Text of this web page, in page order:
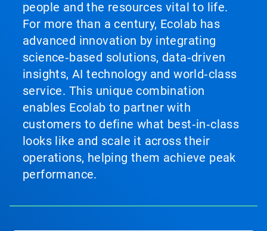
people and the resources vital to life.
For more than a century, Ecolab has
advanced innovation by integrating
science‑based solutions, data‑driven
insights, AI technology and world‑class
service. This unique combination
enables Ecolab to partner with
customers to define what best‑in‑class
looks like and scale it across their
operations, helping them achieve peak
performance.